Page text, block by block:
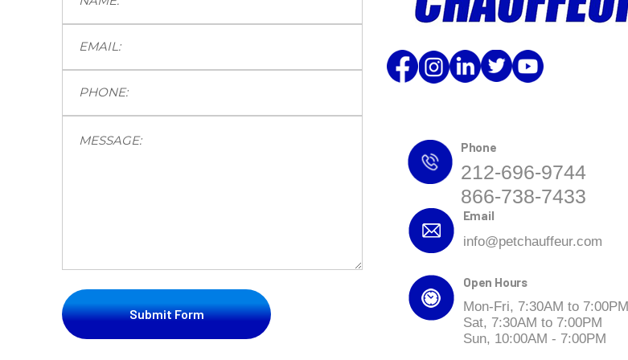
Phone
212-696-9744
866-738-7433
Email
info@petchauffeur.com
Open Hours
Mon-Fri, 7:30AM to 7:00PM
Sat, 7:30AM to 7:00PM
Sun, 10:00AM - 7:00PM